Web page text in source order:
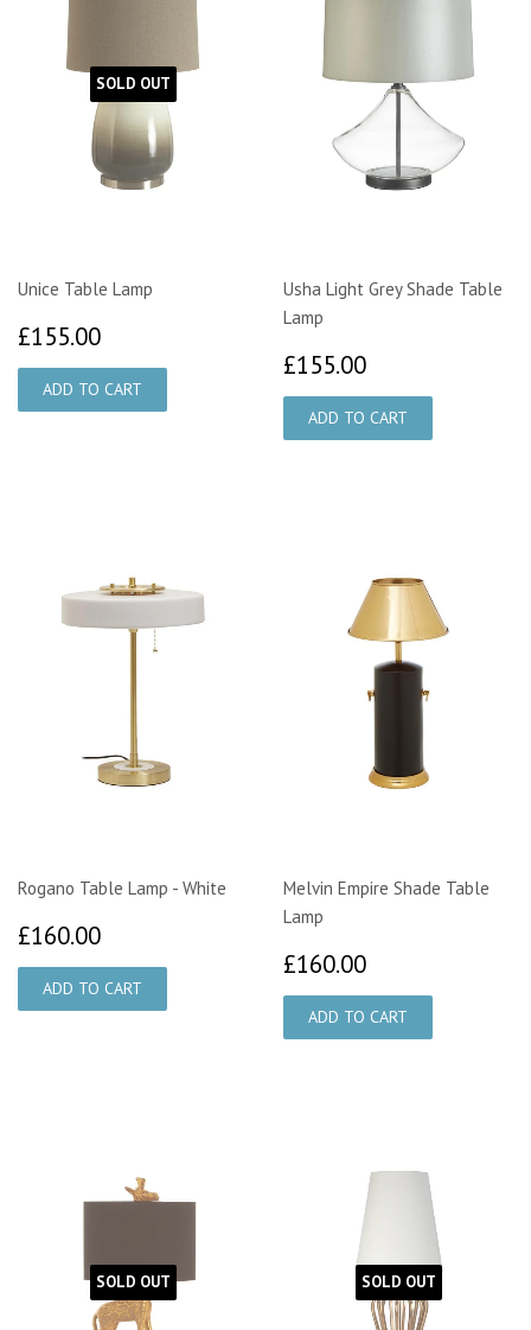
SOLD OUT
Unice Table Lamp
£155.00
Usha Light Grey Shade Table
Lamp
£155.00
Rogano Table Lamp - White
£160.00
Melvin Empire Shade Table
Lamp
£160.00
SOLD OUT SOLD OUT